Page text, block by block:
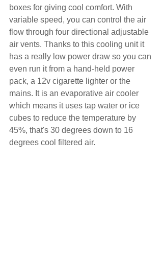
boxes for giving cool comfort. With
variable speed, you can control the air
flow through four directional adjustable
air vents. Thanks to this cooling unit it
has a really low power draw so you can
even run it from a hand-held power
pack, a 12v cigarette lighter or the
mains. It is an evaporative air cooler
which means it uses tap water or ice
cubes to reduce the temperature by
45%, that's 30 degrees down to 16
degrees cool filtered air.